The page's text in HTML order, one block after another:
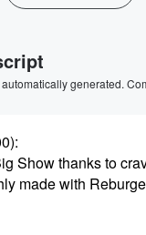
generated.
:
Show thanks to
made with